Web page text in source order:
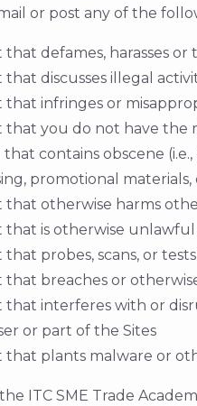
or post any of the
that defames, harasses
that discusses illegal
that infringes or
that you do not have the
that contains obscene
promotional
that otherwise harms
that is otherwise
that probes, scans, or
that breaches or
that interferes with or
or part of the Sites
that plants malware or
ITC SME Trade